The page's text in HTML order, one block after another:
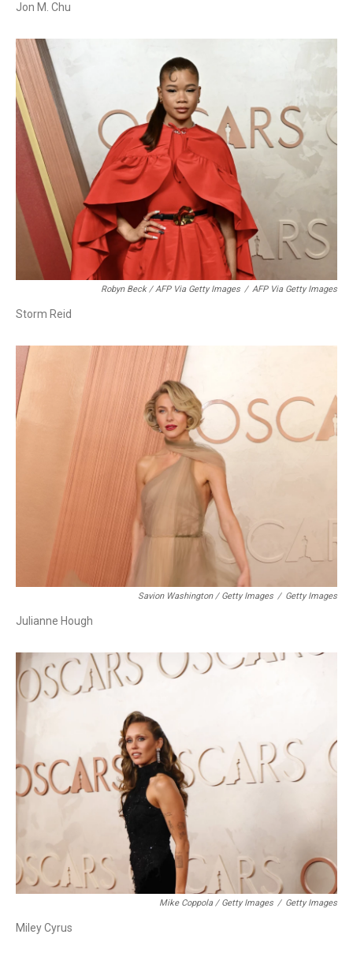
Jon M. Chu
Robyn Beck / AFP Via Getty Images / AFP Via Getty Images
Storm Reid
Savion Washington / Getty Images / Getty Images
Julianne Hough
Mike Coppola / Getty Images / Getty Images
Miley Cyrus